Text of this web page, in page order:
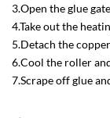
3.Open the glue
4.Take out the
5.Detach the
6.Cool the roller
7.Scrape off glue